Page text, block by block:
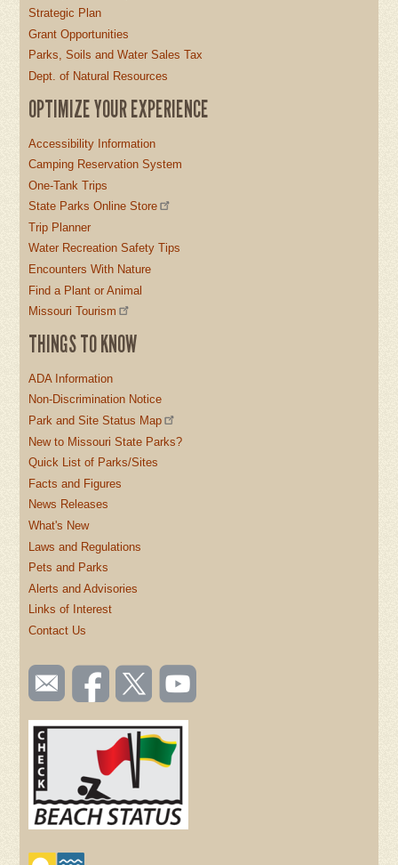
Strategic Plan
Grant Opportunities
Parks, Soils and Water Sales Tax
Dept. of Natural Resources
OPTIMIZE YOUR EXPERIENCE
Accessibility Information
Camping Reservation System
One-Tank Trips
State Parks Online Store
Trip Planner
Water Recreation Safety Tips
Encounters With Nature
Find a Plant or Animal
Missouri Tourism
THINGS TO KNOW
ADA Information
Non-Discrimination Notice
Park and Site Status Map
New to Missouri State Parks?
Quick List of Parks/Sites
Facts and Figures
News Releases
What's New
Laws and Regulations
Pets and Parks
Alerts and Advisories
Links of Interest
Contact Us
SOCIAL
TOOLBAR
(FOOTER)
Email
us
Like us
on
Follow
us on
Watch
videos
YouTube